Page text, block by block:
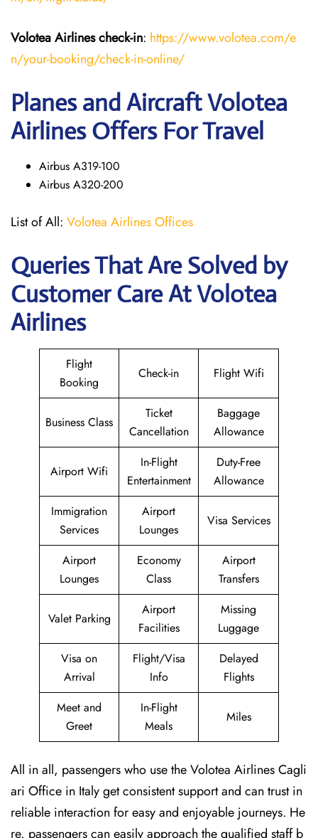
Volotea Airlinescheck-in: https://www.volotea.com/e
n/your-booking/check-in-online/
Planes and Aircraft Volotea
Airlines Offers For Travel
Airbus A319-100
Airbus A320-200
List of All: Volotea Airlines Offices
Queries That Are Solved by
Customer Care At Volotea
Airlines
Flight
Booking
Check-in Flight Wifi
Business Class
Ticket
Cancellation
Baggage
Allowance
Airport Wifi
In-Flight
Entertainment
Duty-Free
Allowance
Immigration
Services
Airport
Lounges
Visa Services
Airport
Lounges
Economy
Class
Airport
Transfers
Valet Parking
Airport
Facilities
Missing
Luggage
Visa on
Arrival
Flight/Visa
Info
Delayed
Flights
Meet and
Greet
In-Flight
Meals
Miles
All in all, passengers who use the Volotea Airlines Cagli
ari Office in Italy get consistent support and can trust in
reliable interaction for easy and enjoyable journeys. He
re, passengers can easily approach the qualified staff b